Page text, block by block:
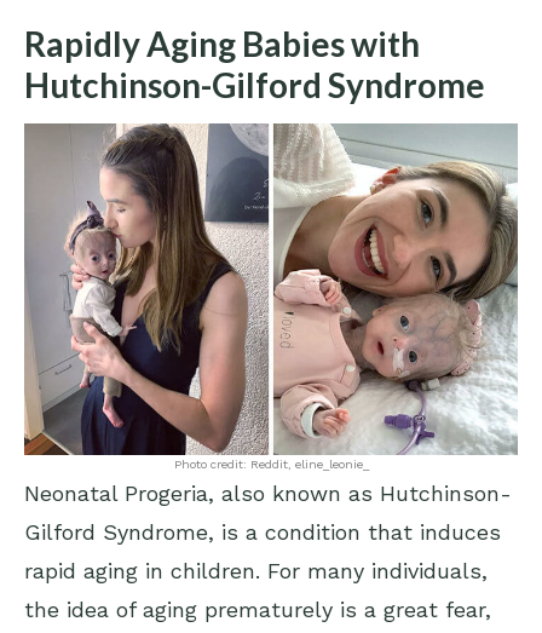
Rapidly Aging Babies with
Hutchinson-Gilford Syndrome
Photo credit: Reddit, eline_leonie_
Neonatal Progeria, also known as Hutchinson-
Gilford Syndrome, is a condition that induces
rapid aging in children. For many individuals,
the idea of aging prematurely is a great fear,